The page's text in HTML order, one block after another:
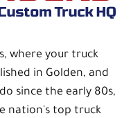
where your truck
in Golden, and
since the early 80s,
nation's top truck